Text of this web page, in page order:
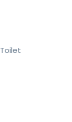
Toilet